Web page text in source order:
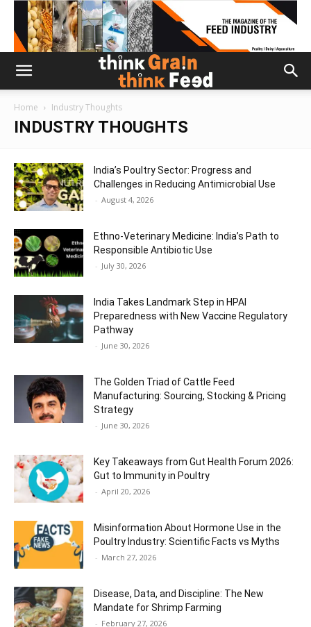
Home Industry Thoughts
INDUSTRY THOUGHTS
India’s Poultry Sector: Progress and
Challenges in Reducing Antimicrobial Use
- August 4, 2026
Ethno-Veterinary Medicine: India’s Path to
Responsible Antibiotic Use
- July 30, 2026
India Takes Landmark Step in HPAI
Preparedness with New Vaccine Regulatory
Pathway
- June 30, 2026
The Golden Triad of Cattle Feed
Manufacturing: Sourcing, Stocking & Pricing
Strategy
- June 30, 2026
Key Takeaways from Gut Health Forum 2026:
Gut to Immunity in Poultry
- April 20, 2026
Misinformation About Hormone Use in the
Poultry Industry: Scientific Facts vs Myths
- March 27, 2026
Disease, Data, and Discipline: The New
Mandate for Shrimp Farming
- February 27, 2026